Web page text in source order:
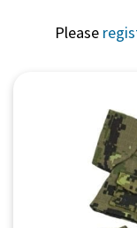
Please